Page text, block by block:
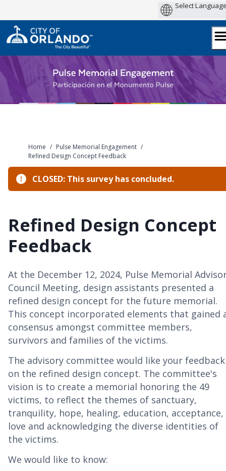
Skip
to
Home / Pulse Memorial Engagement /
Refined Design Concept Feedback
CLOSED: This survey has concluded.
Refined Design Concept
Feedback
At the December 12, 2024, Pulse Memorial
Council Meeting, design assistants presented a
refined design concept for the future memorial.
This concept incorporated elements that gained
consensus amongst committee members,
survivors and families of the victims.
The advisory committee would like your feedback
on the refined design concept. The committee's
vision is to create a memorial honoring the 49
victims, to reflect the themes of sanctuary,
tranquility, hope, healing, education, acceptance,
love and acknowledging the diverse identities of
the victims.
We would like to know: